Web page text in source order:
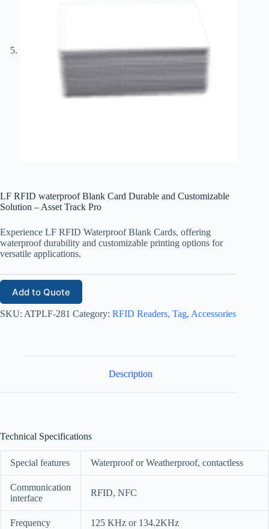
LF RFID waterproof Blank Card Durable and Customizable
Solution – Asset Track Pro
Experience LF RFID Waterproof Blank Cards, offering
waterproof durability and customizable printing options for
versatile applications.
Add to Quote
SKU: ATPLF-281 Category: RFID Readers, Tag, Accessories
Description
Technical Specifications
Special features Waterproof or Weatherproof, contactless
Communication
interface
RFID, NFC
Frequency 125 KHz or 134.2KHz